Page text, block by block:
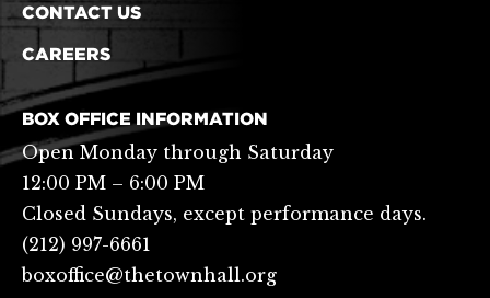
CONTACT US
CAREERS
BOX OFFICE INFORMATION
Open Monday through Saturday
12:00 PM – 6:00 PM
Closed Sundays, except performance days.
(212) 997-6661
boxoffice@thetownhall.org